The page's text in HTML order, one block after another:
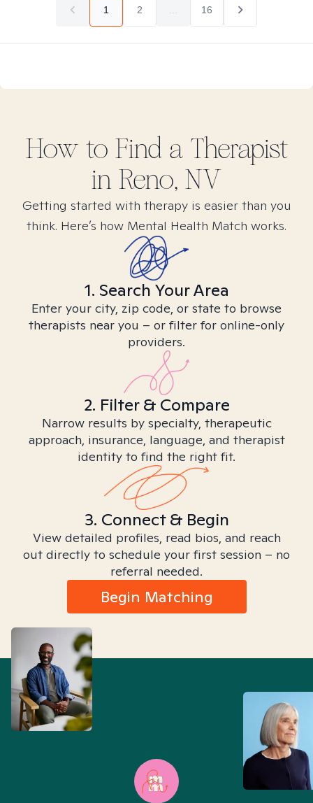
1 2 16
How to Find a Therapist
in Reno, NV
Getting started with therapy is easier than you
think. Here’s how Mental Health Match works.
1. Search Your Area
Enter your city, zip code, or state to browse
therapists near you – or filter for online-only
providers.
2. Filter & Compare
Narrow results by specialty, therapeutic
approach, insurance, language, and therapist
identity to find the right fit.
3. Connect & Begin
View detailed profiles, read bios, and reach
out directly to schedule your first session – no
referral needed.
Begin Matching